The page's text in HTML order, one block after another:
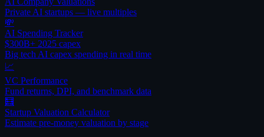
Private AI startups — live multiples
💸
AI Spending Tracker
$300B+ 2025 capex
Big tech AI capex spending in real time
📈
VC Performance
Fund returns, DPI, and benchmark data
🧮
Startup Valuation Calculator
Estimate pre-money valuation by stage